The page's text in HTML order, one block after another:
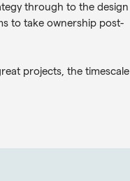
through to the design
to take ownership post-
projects, the timescale